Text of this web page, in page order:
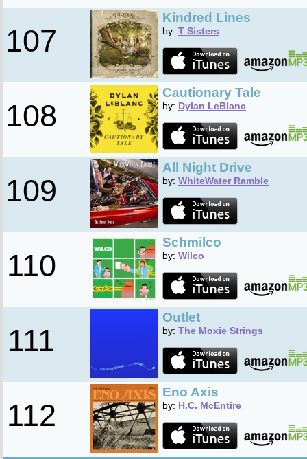
107
Kindred Lines
by: T Sisters
108
Cautionary Tale
by: Dylan LeBlanc
109
All Night Drive
by: WhiteWater Ramble
110
Schmilco
by: Wilco
111
Outlet
by: The Moxie Strings
112
Eno Axis
by: H.C. McEntire